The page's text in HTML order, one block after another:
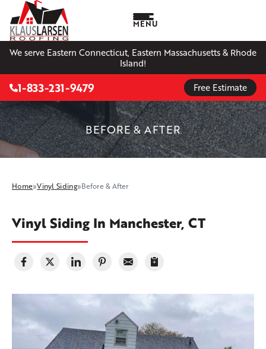
We serve Eastern Connecticut, Eastern Massachusetts & Rhode
Island!
MENU
1-833-231-9479 Free Estimate
BEFORE & AFTER
Home»Vinyl Siding»Before & After
Vinyl Siding In Manchester, CT